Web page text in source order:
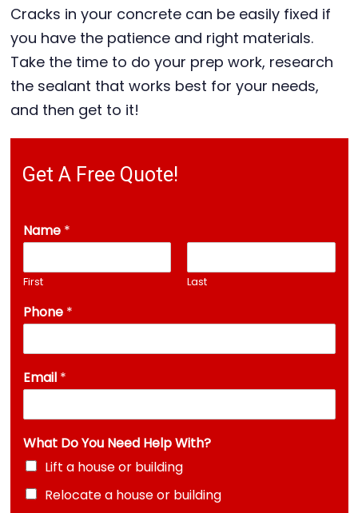
Cracks in your concrete can be easily fixed if
you have the patience and right materials.
Take the time to do your prep work, research
the sealant that works best for your needs,
and then get to it!
Get A Free Quote!
Name *
First Last
Phone *
Email *
What Do You Need Help With?
Lift a house or building
Relocate a house or building